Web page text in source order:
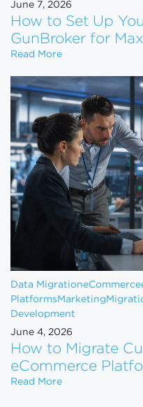
June 7, 2026
How to Set Up
GunBroker for
Read MoreHow to Set Up
Data MigrationeCommerce
Platforms Marketing
Development
June 4, 2026
How to Migrate
eCommerce
Read MoreHow to Migrate